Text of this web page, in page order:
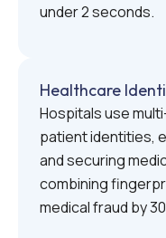
under 2 seconds.
Healthcare
Hospitals use
patient identities,
and securing
combining
medical fraud by